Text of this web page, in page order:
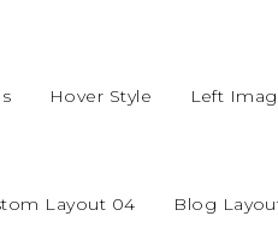
Hover Style Left
Layout 04 Blog